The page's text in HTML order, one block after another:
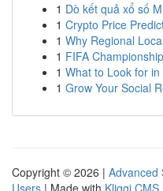
1 Dò kết quả xổ số
1 Crypto Price
1 Why Regional
1 FIFA
1 What to Look for
1 Grow Your Social
Copyright © 2026 | Advanced
Users | Made with Kliqqi CMS